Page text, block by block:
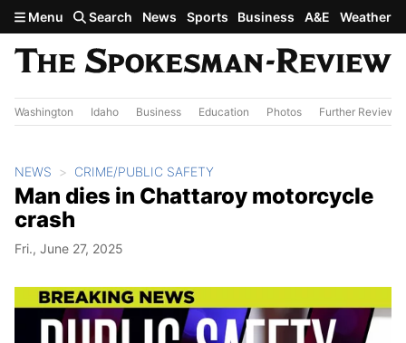
Skip to main content
Menu Search News Sports Business A&E Weather
Washington Idaho Business Education Photos Further Review
NEWS CRIME/PUBLIC SAFETY
Man dies in Chattaroy motorcycle
crash
Fri., June 27, 2025